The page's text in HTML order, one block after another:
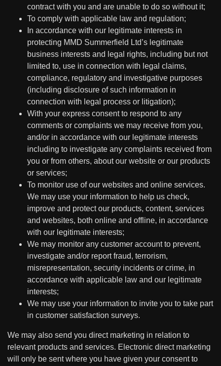
contract with you and are unable to do so without it;
To comply with applicable law and regulation;
In accordance with our legitimate interests in
protecting MMD Summerfield Ltd’s legitimate
business interests and legal rights, including but not
limited to, use in connection with legal claims,
compliance, regulatory and investigative purposes
(including disclosure of such information in
connection with legal process or litigation);
With your express consent to respond to any
comments or complaints we may receive from you,
and/or in accordance with our legitimate interests
including to investigate any complaints received from
you or from others, about our website or our products
or services;
To monitor use of our websites and online services.
We may use your information to help us check,
improve and protect our products, content, services
and websites, both online and offline, in accordance
with our legitimate interests;
We may monitor any customer account to prevent,
investigate and/or report fraud, terrorism,
misrepresentation, security incidents or crime, in
accordance with applicable law and our legitimate
interests;
We may use your information to invite you to take part
in customer satisfaction surveys.
We may also send you direct marketing in relation to
relevant products and services. Electronic direct marketing
will only be sent where you have given your consent to